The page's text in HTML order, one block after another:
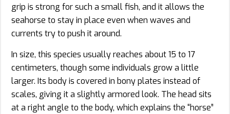
grip is strong for such a small fish, and it allows the
seahorse to stay in place even when waves and
currents try to push it around.
In size, this species usually reaches about 15 to 17
centimeters, though some individuals grow a little
larger. Its body is covered in bony plates instead of
scales, giving it a slightly armored look. The head sits
at a right angle to the body, which explains the “horse”